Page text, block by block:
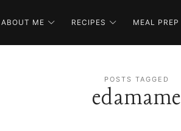
ABOUT ME RECIPES MEAL PREP
POSTS TAGGED
edamame